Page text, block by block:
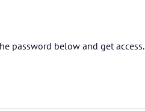
password below and get access.